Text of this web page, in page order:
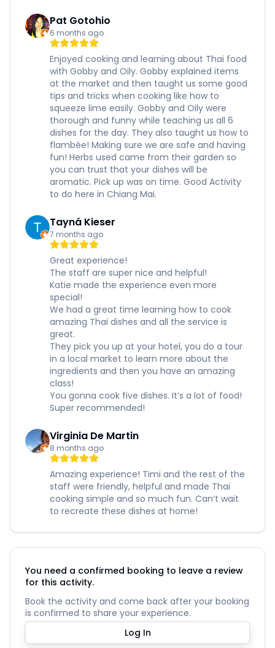
Pat Gotohio
6 months ago
Enjoyed cooking and learning about Thai food
with Gobby and Oily. Gobby explained items
at the market and then taught us some good
tips and tricks when cooking like how to
squeeze lime easily. Gobby and Oily were
thorough and funny while teaching us all 6
dishes for the day. They also taught us how to
flambée! Making sure we are safe and having
fun! Herbs used came from their garden so
you can trust that your dishes will be
aromatic. Pick up was on time. Good Activity
to do here in Chiang Mai.
Tayná Kieser
7 months ago
Great experience!
The staff are super nice and helpful!
Katie made the experience even more
special!
We had a great time learning how to cook
amazing Thai dishes and all the service is
great.
They pick you up at your hotel, you do a tour
in a local market to learn more about the
ingredients and then you have an amazing
class!
You gonna cook five dishes. It’s a lot of food!
Super recommended!
Virginia De Martin
8 months ago
Amazing experience! Timi and the rest of the
staff were friendly, helpful and made Thai
cooking simple and so much fun. Can’t wait
to recreate these dishes at home!
You need a confirmed booking to leave a review
for this activity.
Book the activity and come back after your booking
is confirmed to share your experience.
Log In